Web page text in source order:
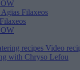
Filaxeos
recipes Video